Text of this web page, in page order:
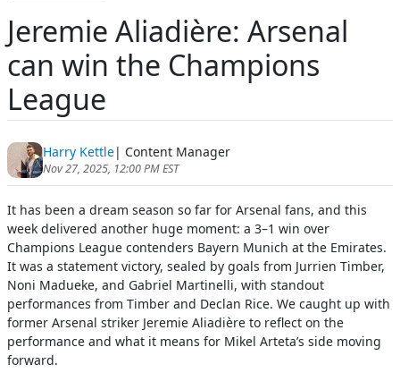
Jeremie Aliadière: Arsenal
can win the Champions
League
Harry Kettle| Content Manager
Nov 27, 2025, 12:00 PM EST
It has been a dream season so far for Arsenal fans, and this
week delivered another huge moment: a 3–1 win over
Champions League contenders Bayern Munich at the Emirates.
It was a statement victory, sealed by goals from Jurrien Timber,
Noni Madueke, and Gabriel Martinelli, with standout
performances from Timber and Declan Rice. We caught up with
former Arsenal striker Jeremie Aliadière to reflect on the
performance and what it means for Mikel Arteta’s side moving
forward.